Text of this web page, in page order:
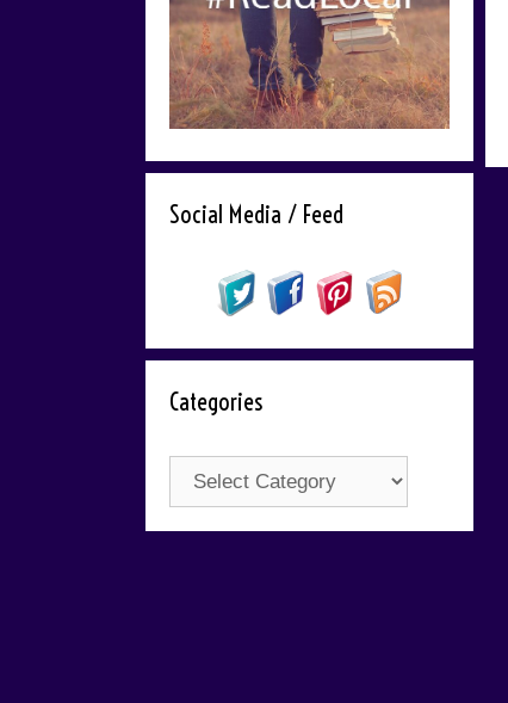
Social Media / Feed
Categories
Categories